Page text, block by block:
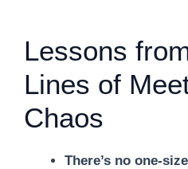
Lessons
Lines of
Chaos
There’s no one-